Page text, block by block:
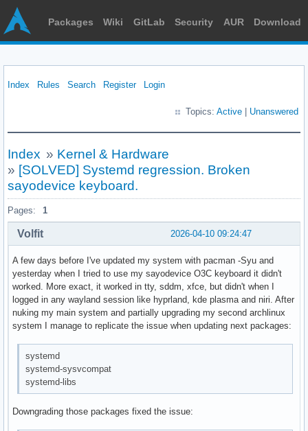
Packages Wiki GitLab Security AUR Download
Index Rules Search Register Login
Topics: Active Unanswered
Index » Kernel & Hardware
» [SOLVED] Systemd regression. Broken
sayodevice keyboard.
Pages: 1
2026-04-10 09:24:47
Volfit
A few days before I've updated my system with pacman -Syu and
yesterday when I tried to use my sayodevice O3C keyboard it didn't
worked. More exact, it worked in tty, sddm, xfce, but didn't when I
logged in any wayland session like hyprland, kde plasma and niri. After
nuking my main system and partially upgrading my second archlinux
system I manage to replicate the issue when updating next packages:
systemd
systemd-sysvcompat
systemd-libs
Downgrading those packages fixed the issue: